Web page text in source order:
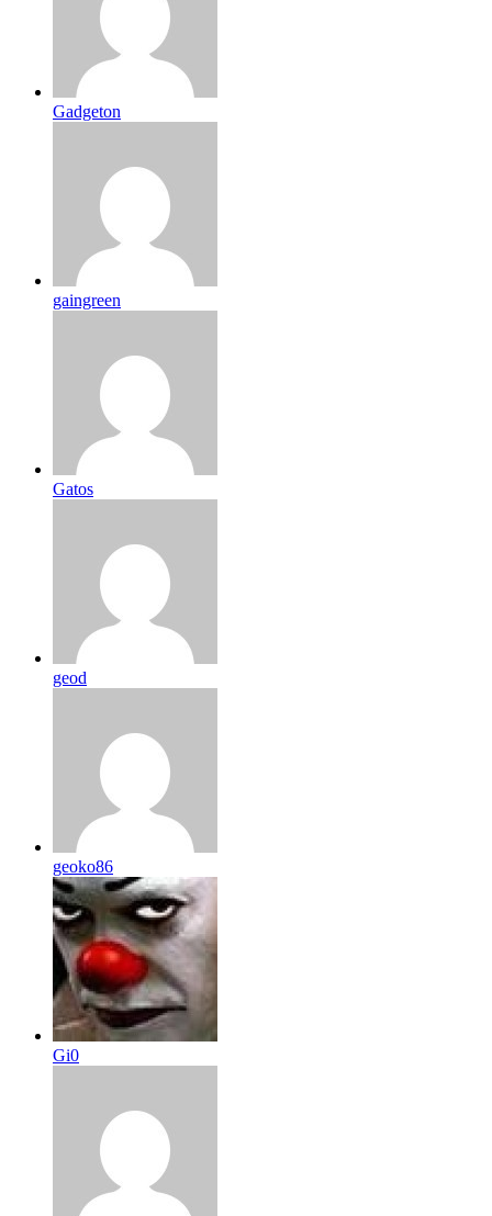
Gadgeton
gaingreen
Gatos
geod
geoko86
Gi0